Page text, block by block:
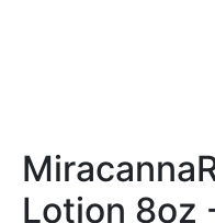
Lotion 8oz